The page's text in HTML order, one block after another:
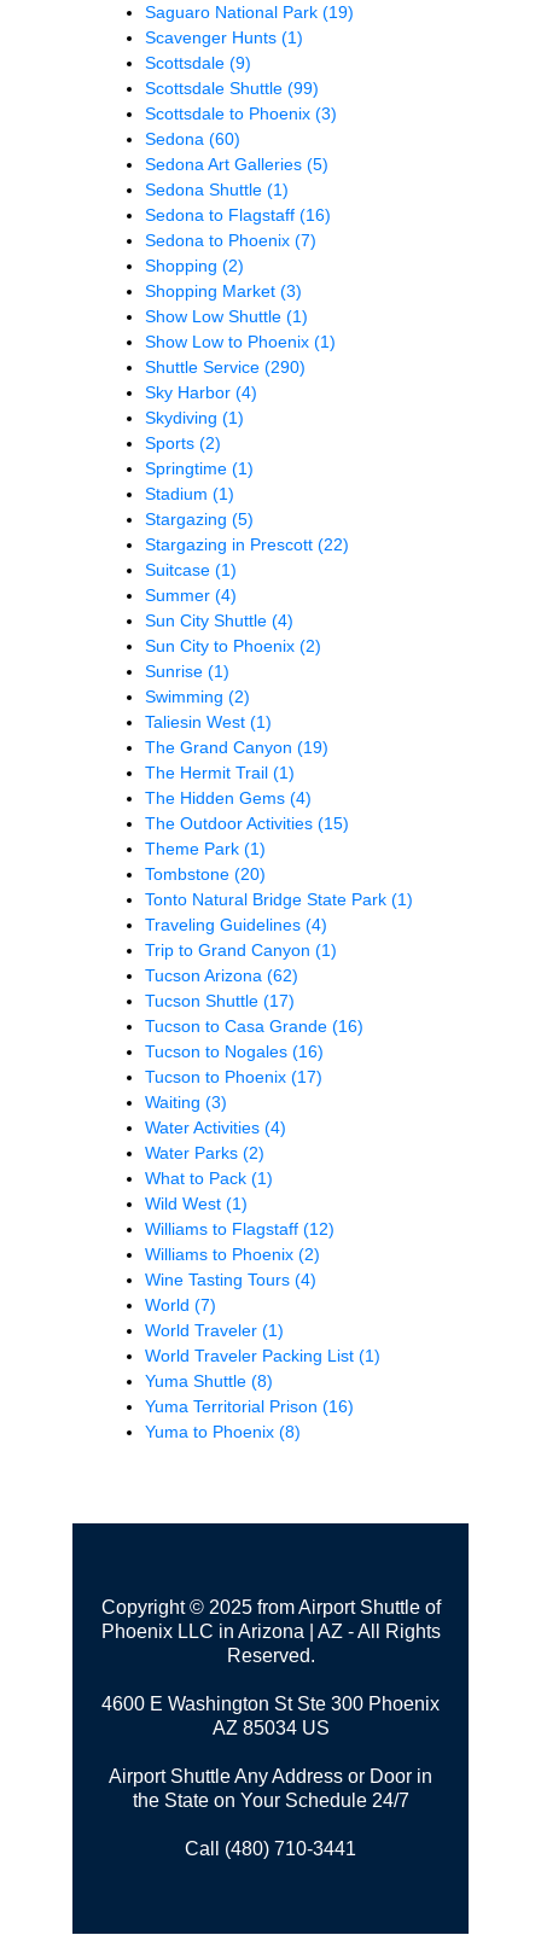
Saguaro National Park (19)
Scavenger Hunts (1)
Scottsdale (9)
Scottsdale Shuttle (99)
Scottsdale to Phoenix (3)
Sedona (60)
Sedona Art Galleries (5)
Sedona Shuttle (1)
Sedona to Flagstaff (16)
Sedona to Phoenix (7)
Shopping (2)
Shopping Market (3)
Show Low Shuttle (1)
Show Low to Phoenix (1)
Shuttle Service (290)
Sky Harbor (4)
Skydiving (1)
Sports (2)
Springtime (1)
Stadium (1)
Stargazing (5)
Stargazing in Prescott (22)
Suitcase (1)
Summer (4)
Sun City Shuttle (4)
Sun City to Phoenix (2)
Sunrise (1)
Swimming (2)
Taliesin West (1)
The Grand Canyon (19)
The Hermit Trail (1)
The Hidden Gems (4)
The Outdoor Activities (15)
Theme Park (1)
Tombstone (20)
Tonto Natural Bridge State Park (1)
Traveling Guidelines (4)
Trip to Grand Canyon (1)
Tucson Arizona (62)
Tucson Shuttle (17)
Tucson to Casa Grande (16)
Tucson to Nogales (16)
Tucson to Phoenix (17)
Waiting (3)
Water Activities (4)
Water Parks (2)
What to Pack (1)
Wild West (1)
Williams to Flagstaff (12)
Williams to Phoenix (2)
Wine Tasting Tours (4)
World (7)
World Traveler (1)
World Traveler Packing List (1)
Yuma Shuttle (8)
Yuma Territorial Prison (16)
Yuma to Phoenix (8)
Copyright © 2025 from Airport Shuttle of
Phoenix LLC in Arizona | AZ - All Rights
Reserved.
4600 E Washington St Ste 300 Phoenix
AZ 85034 US
Airport Shuttle Any Address or Door in
the State on Your Schedule 24/7
Call (480) 710-3441